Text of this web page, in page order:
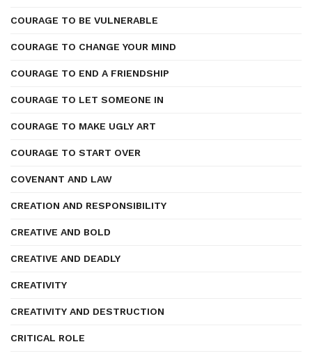
COURAGE TO BE VULNERABLE
COURAGE TO CHANGE YOUR MIND
COURAGE TO END A FRIENDSHIP
COURAGE TO LET SOMEONE IN
COURAGE TO MAKE UGLY ART
COURAGE TO START OVER
COVENANT AND LAW
CREATION AND RESPONSIBILITY
CREATIVE AND BOLD
CREATIVE AND DEADLY
CREATIVITY
CREATIVITY AND DESTRUCTION
CRITICAL ROLE